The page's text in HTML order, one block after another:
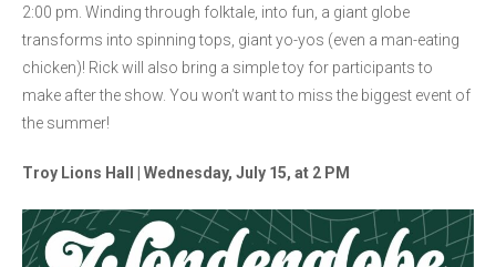
2:00 pm. Winding through folktale, into fun, a giant globe
transforms into spinning tops, giant yo-yos (even a man-eating
chicken)! Rick will also bring a simple toy for participants to
make after the show. You won’t want to miss the biggest event of
the summer!
Troy Lions Hall | Wednesday, July 15, at 2 PM